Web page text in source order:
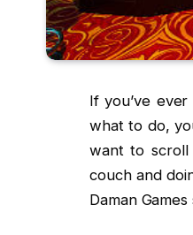
If you’ve
what to do,
want to scroll
couch and
Daman